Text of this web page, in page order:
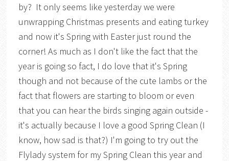
by? It only seems like yesterday we were
unwrapping Christmas presents and eating turkey
and now it's Spring with Easter just round the
corner! As much as I don't like the fact that the
year is going so fact, I do love that it's Spring
though and not because of the cute lambs or the
fact that flowers are starting to bloom or even
that you can hear the birds singing again outside -
it's actually because I love a good Spring Clean (I
know, how sad is that?) I'm going to try out the
Flylady system for my Spring Clean this year and